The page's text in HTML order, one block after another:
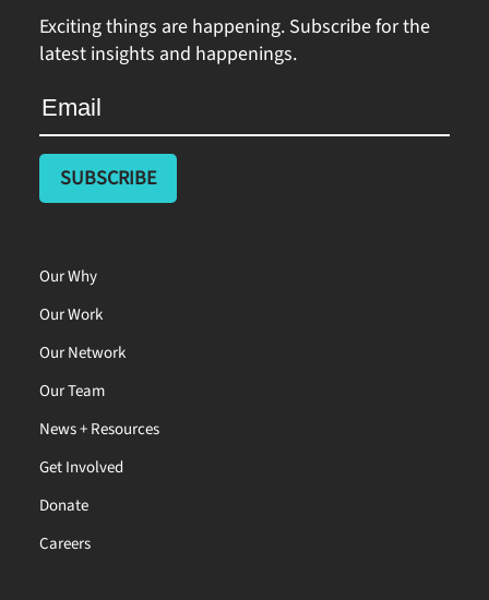
Exciting things are happening. Subscribe for the
latest insights and happenings.
Our Why
Our Work
Our Network
Our Team
News + Resources
Get Involved
Donate
Careers